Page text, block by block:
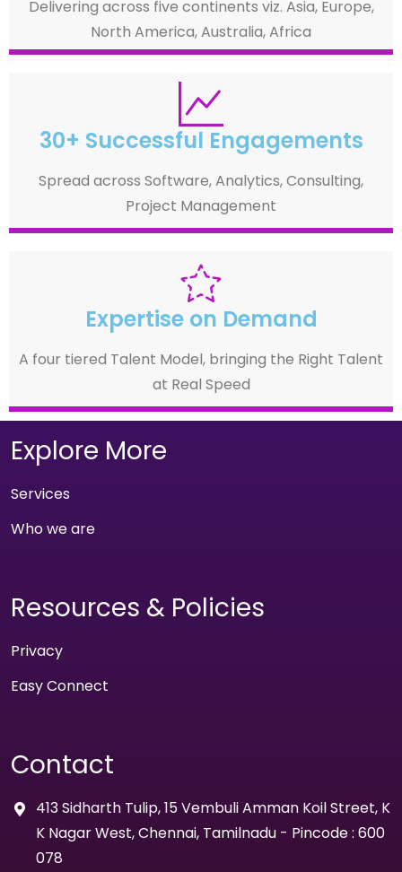
Delivering across five continents viz. Asia, Europe,
North America, Australia, Africa
30+ Successful Engagements
Spread across Software, Analytics, Consulting,
Project Management
Expertise on Demand
A four tiered Talent Model, bringing the Right Talent
at Real Speed
Explore More
Services
Who we are
Resources & Policies
Privacy
Easy Connect
Contact
413 Sidharth Tulip, 15 Vembuli Amman Koil Street, K
K Nagar West, Chennai, Tamilnadu - Pincode : 600
078